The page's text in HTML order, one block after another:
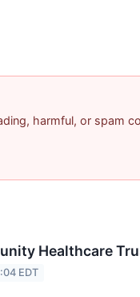
harmful, or spam
Healthcare
EDT